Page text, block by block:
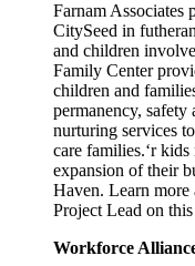
Farnam Associates
CitySeed in
and children
Family Center
children and
permanency,
nurturing services
care families.‘r
expansion of their
Haven. Learn more
Project Lead on
Workforce